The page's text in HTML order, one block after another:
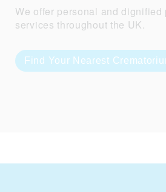
We offer personal and dignified
services throughout the UK.
Find Your Nearest